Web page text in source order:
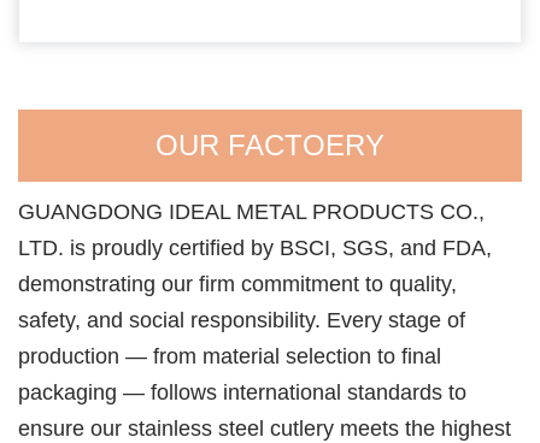
OUR FACTOERY
GUANGDONG IDEAL METAL PRODUCTS CO.,
LTD. is proudly certified by BSCI, SGS, and FDA,
demonstrating our firm commitment to quality,
safety, and social responsibility. Every stage of
production — from material selection to final
packaging — follows international standards to
ensure our stainless steel cutlery meets the highest